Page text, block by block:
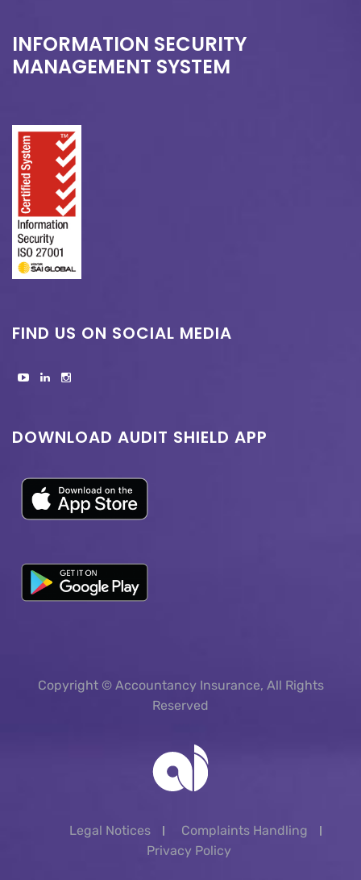
INFORMATION SECURITY
MANAGEMENT SYSTEM
FIND US ON SOCIAL MEDIA
DOWNLOAD AUDIT SHIELD APP
Copyright © Accountancy Insurance, All Rights
Reserved
Legal Notices
Complaints Handling
Privacy Policy